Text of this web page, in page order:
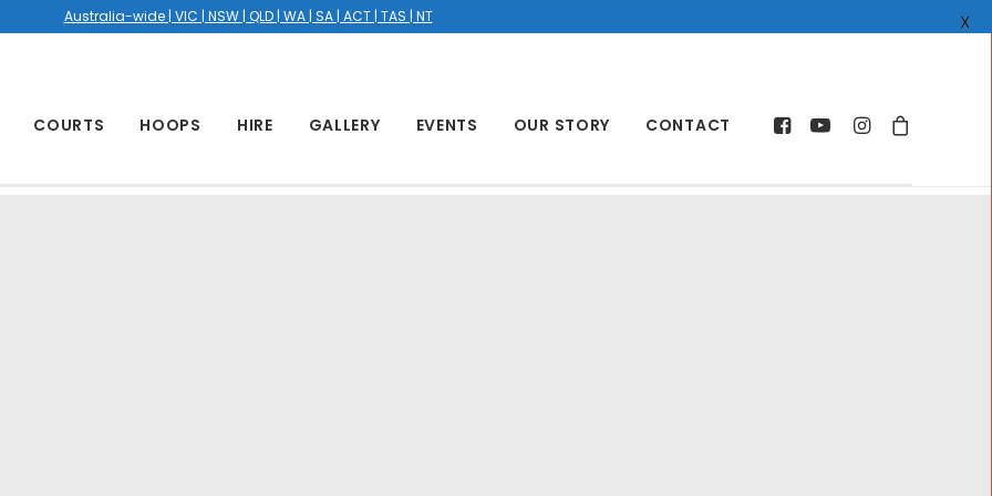
COURTS HOOPS HIRE GALLERY EVENTS OUR STORY CONTACT
Australia-wide | VIC | NSW | QLD | WA | SA | ACT | TAS | NT X